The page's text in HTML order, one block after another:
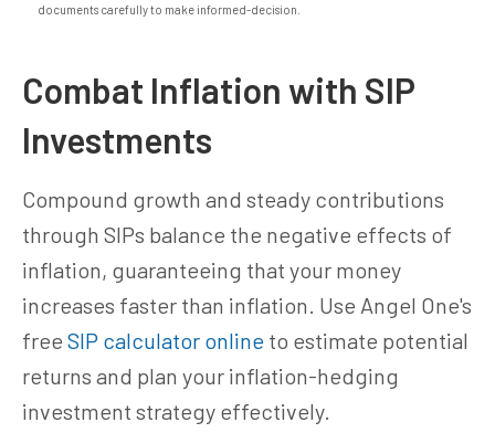
documents carefully to make informed-decision.
Combat Inflation with SIP
Investments
Compound growth and steady contributions
through SIPs balance the negative effects of
inflation, guaranteeing that your money
increases faster than inflation. Use Angel One's
free SIP calculator online to estimate potential
returns and plan your inflation-hedging
investment strategy effectively.